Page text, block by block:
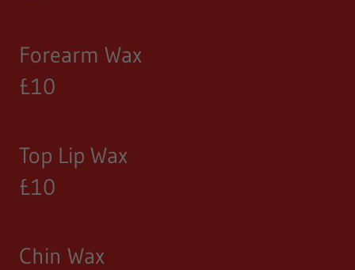
Forearm Wax
£10
Top Lip Wax
£10
Chin Wax